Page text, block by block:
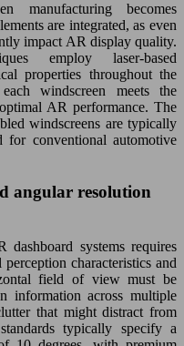
manufacturing becomes
are integrated, as even
impact AR display quality.
employ laser-based
properties throughout the
windscreen meets the
AR performance. The
windscreens are typically
for conventional automotive
angular resolution
systems requires
characteristics and
field of view must be
information across multiple
that might distract from
typically specify a